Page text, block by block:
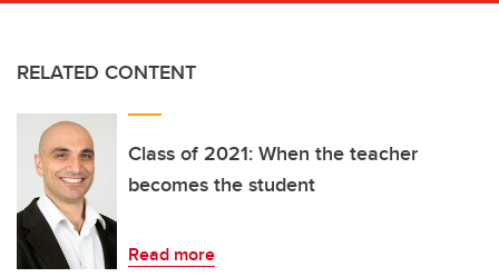
RELATED CONTENT
Class of 2021: When the teacher
becomes the student
Read more